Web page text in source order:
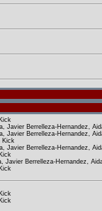
Javier Berrelleza-Hernandez,
Javier Berrelleza-Hernandez,
Kick
Javier Berrelleza-Hernandez,
Javier Berrelleza-Hernandez,